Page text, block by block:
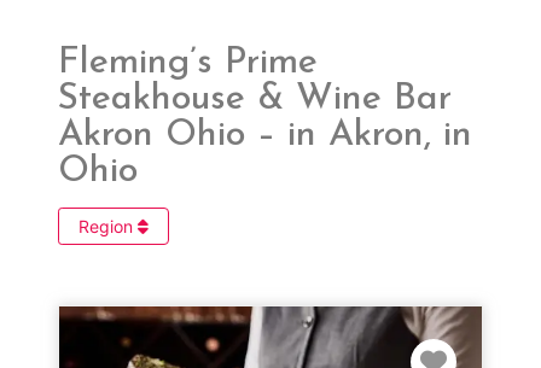
Fleming’s Prime
Steakhouse & Wine Bar
Akron Ohio – in Akron, in
Ohio
Region